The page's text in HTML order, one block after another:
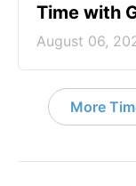
Time with
August 06,
More